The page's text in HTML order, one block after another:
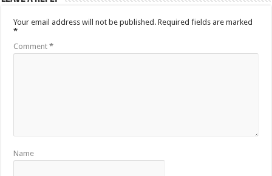
Your email address will not be published. Required fields are marked
*
Comment*
Name